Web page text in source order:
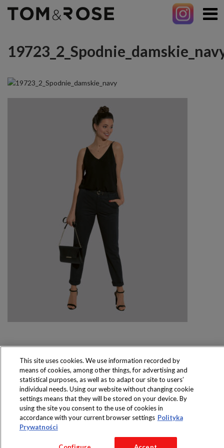
Produkty dostępne
wyłącznie w sklepach
Copyright 2016 Jeronimo Martins Polska S.A.
Regulamin serwisu
Polityka prywatności
This site uses cookies. We use information recorded by
means of cookies, among other things, for advertising and
statistical purposes, as well as to adapt our site to users’
individual needs. Using our website without changing cookie
settings means that they will be stored on your device. By
using the site you consent to the use of cookies in
accordance with your current browser settings Polityka
Prywatności